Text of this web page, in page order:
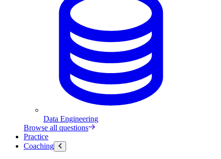
Data Engineering
Browse all questions
Practice
Coaching